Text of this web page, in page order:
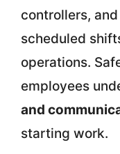
controllers,
scheduled
operations.
employees
and
starting work.